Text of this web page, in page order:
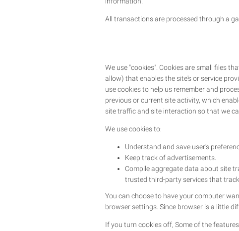
All transactions are processed through a
We use "cookies". Cookies are small files
allow) that enables the site's or service
use cookies to help us remember and
previous or current site activity, which
site traffic and site interaction so that we
We use cookies to:
Understand and save user's
Keep track of advertisements.
Compile aggregate data about site
trusted third-party services that
You can choose to have your computer
browser settings. Since browser is a little
If you turn cookies off, Some of the